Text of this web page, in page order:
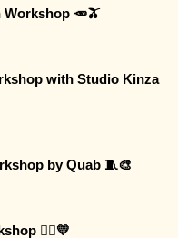
🥕🫒
with Studio Kinza
by Quab 🧵🎨
💇‍♀️💛